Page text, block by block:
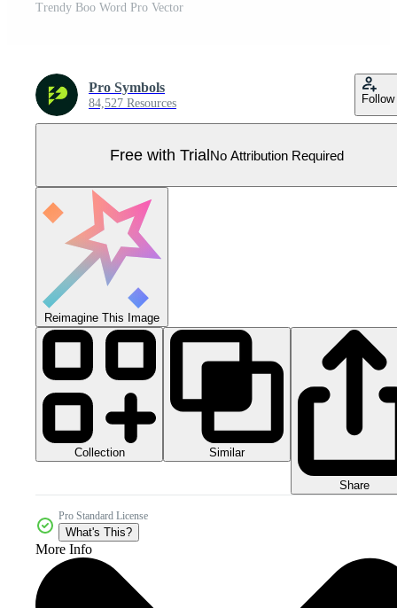
Trendy Boo Word Pro Vector
Pro Symbols
84,527 Resources Follow
Free with TrialNo Attribution Required
Reimagine This Image
Collection Similar
Share
Pro Standard License
What's This?
More Info